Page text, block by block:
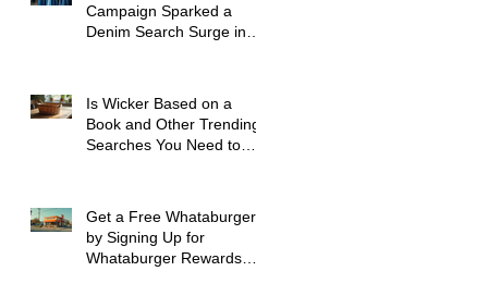
Campaign Sparked a
Denim Search Surge in
Is Wicker Based on a
Book and Other Trending
Searches You Need to
Get a Free Whataburger
by Signing Up for
Whataburger Rewards